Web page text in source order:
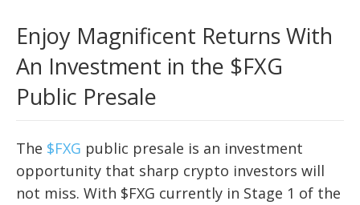
Enjoy Magnificent Returns With
An Investment in the $FXG
Public Presale
The $FXG public presale is an investment
opportunity that sharp crypto investors will
not miss. With $FXG currently in Stage 1 of the